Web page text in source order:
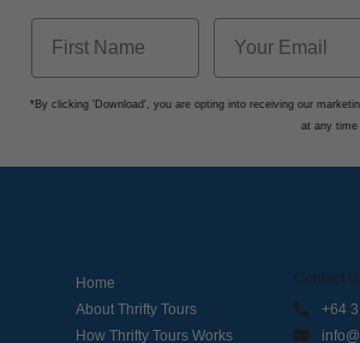
*By clicking 'Download', you are opting into receiving our
at any time
Contact
+64
Home
About Thrifty Tours
How Thrifty Tours Works